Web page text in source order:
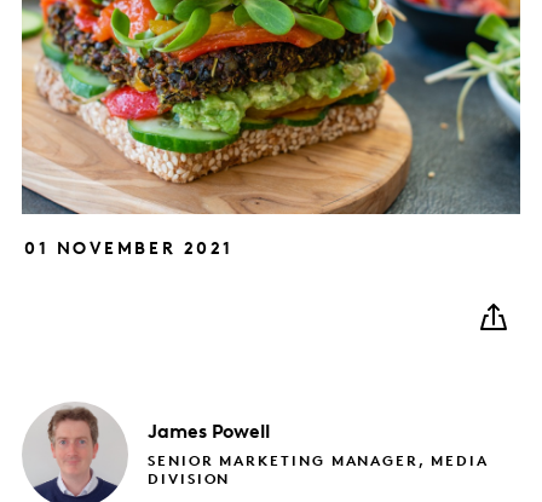
01 NOVEMBER 2021
James Powell
SENIOR MARKETING MANAGER, MEDIA
DIVISION